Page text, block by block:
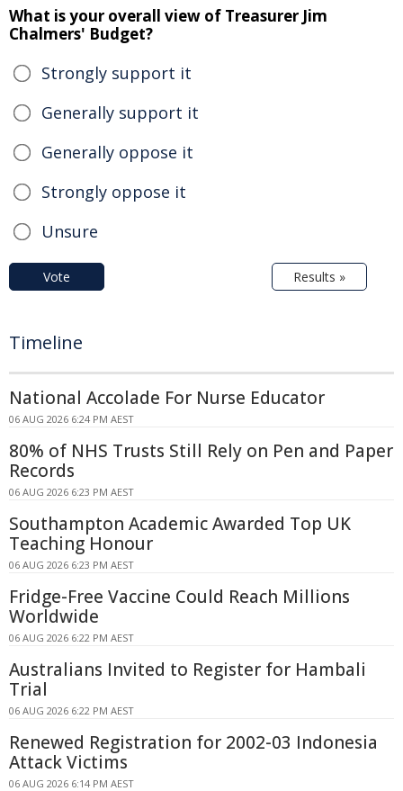
What is your overall view of Treasurer Jim
Chalmers' Budget?
Strongly support it
Generally support it
Generally oppose it
Strongly oppose it
Unsure
Vote Results »
Timeline
National Accolade For Nurse Educator
06 AUG 2026 6:24 PM AEST
80% of NHS Trusts Still Rely on Pen and Paper
Records
06 AUG 2026 6:23 PM AEST
Southampton Academic Awarded Top UK
Teaching Honour
06 AUG 2026 6:23 PM AEST
Fridge-Free Vaccine Could Reach Millions
Worldwide
06 AUG 2026 6:22 PM AEST
Australians Invited to Register for Hambali
Trial
06 AUG 2026 6:22 PM AEST
Renewed Registration for 2002-03 Indonesia
Attack Victims
06 AUG 2026 6:14 PM AEST